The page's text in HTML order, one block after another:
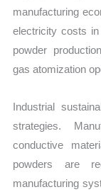
manufacturing
electricity costs
powder
gas atomization
Industrial
strategies.
conductive
powders are
manufacturing